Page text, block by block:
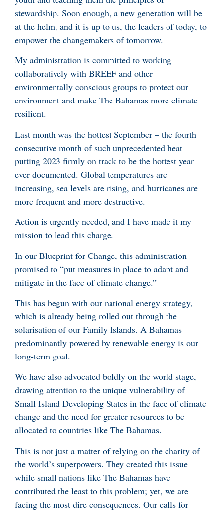
stewardship. Soon enough, a new generation will be
at the helm, and it is up to us, the leaders of today, to
empower the changemakers of tomorrow.
My administration is committed to working
collaboratively with BREEF and other
environmentally conscious groups to protect our
environment and make The Bahamas more climate
resilient.
Last month was the hottest September – the fourth
consecutive month of such unprecedented heat –
putting 2023 firmly on track to be the hottest year
ever documented. Global temperatures are
increasing, sea levels are rising, and hurricanes are
more frequent and more destructive.
Action is urgently needed, and I have made it my
mission to lead this charge.
In our Blueprint for Change, this administration
promised to “put measures in place to adapt and
mitigate in the face of climate change.”
This has begun with our national energy strategy,
which is already being rolled out through the
solarisation of our Family Islands. A Bahamas
predominantly powered by renewable energy is our
long-term goal.
We have also advocated boldly on the world stage,
drawing attention to the unique vulnerability of
Small Island Developing States in the face of climate
change and the need for greater resources to be
allocated to countries like The Bahamas.
This is not just a matter of relying on the charity of
the world’s superpowers. They created this issue
while small nations like The Bahamas have
contributed the least to this problem; yet, we are
facing the most dire consequences. Our calls for